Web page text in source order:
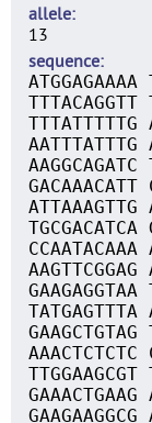
allele
13
sequence
ATGGAGAAAA
TTTACAGGTT
TTTATTTTTG
AATTTATTTG
AAGGCAGATC
GACAAACATT
ATTAAAGTTG
TGCGACATCA
CCAATACAAA
AAGTTCGGAG
GAAGAGGTAA
TATGAGTTTA
GAAGCTGTAG
AAACTCTCTC
TTGGAAGCGT
GAAACTGAAG
GAAGAAGGCG